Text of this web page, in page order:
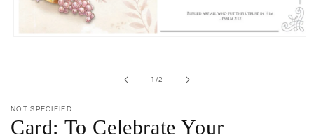
1 /of
2
NOT SPECIFIED
Card: To Celebrate Your